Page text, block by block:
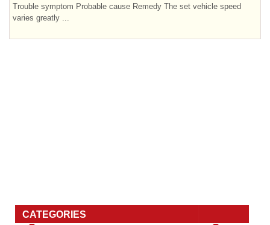
Trouble symptom Probable cause Remedy The set vehicle speed
varies greatly ...
CATEGORIES